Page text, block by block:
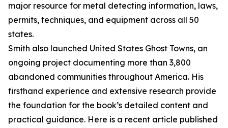
major resource for metal detecting information, laws,
permits, techniques, and equipment across all 50
states.
Smith also launched United States Ghost Towns, an
ongoing project documenting more than 3,800
abandoned communities throughout America. His
firsthand experience and extensive research provide
the foundation for the book’s detailed content and
practical guidance. Here is a recent article published